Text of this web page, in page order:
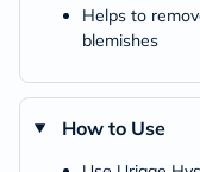
Helps to
blemishes
How to Use